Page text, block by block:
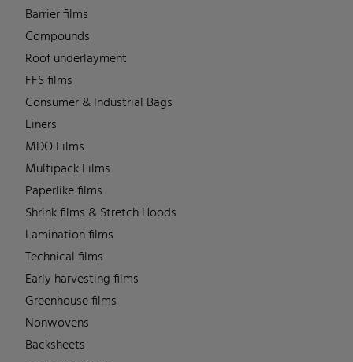
Barrier films
Compounds
Roof underlayment
FFS films
Consumer & Industrial Bags
Liners
MDO Films
Multipack Films
Paperlike films
Shrink films & Stretch Hoods
Lamination films
Technical films
Early harvesting films
Greenhouse films
Nonwovens
Backsheets